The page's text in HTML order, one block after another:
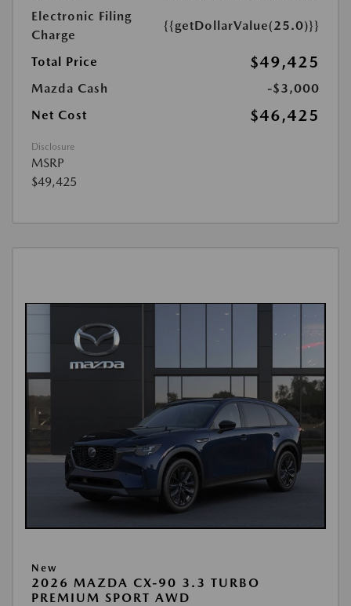
Electronic Filing
Charge
{{getDollarValue(25.0)}}
Total Price $49,425
Mazda Cash
-$3,000
Net Cost
$46,425
Disclosure
MSRP
$49,425
New
2026 MAZDA CX-90 3.3 TURBO
PREMIUM SPORT AWD